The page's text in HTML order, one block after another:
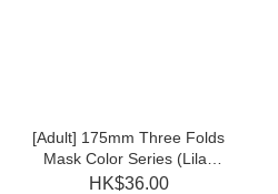
[Adult] 175mm Three Folds
Mask Color Series (Lilac
Purple/Peach Pink 30pcs
HK$36.00